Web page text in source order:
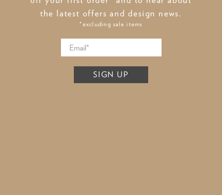
the latest offers and design news.
*excluding sale items
SIGN UP